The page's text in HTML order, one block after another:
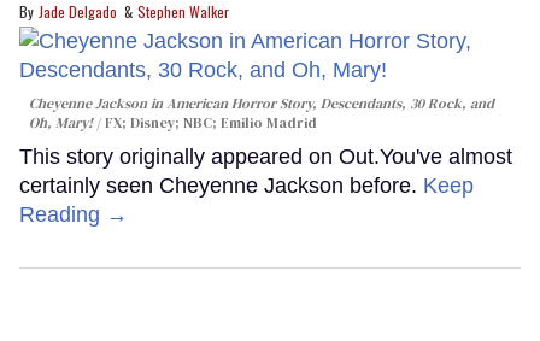
Jade Delgado Stephen Walker
Cheyenne Jackson inAmerican Horror Story, Descendants, 30 Rock, and
Oh, Mary!
FX; Disney; NBC; Emilio Madrid
This story originally appeared on Out.You've almost
certainly seen Cheyenne Jackson before. Keep
Reading →